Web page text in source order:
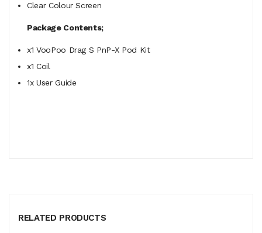
Clear Colour Screen
Package Contents;
x1 VooPoo Drag S PnP-X Pod Kit
x1 Coil
1x User Guide
RELATED PRODUCTS